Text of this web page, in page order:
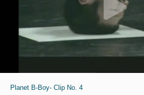
Planet B-Boy- Clip No. 4